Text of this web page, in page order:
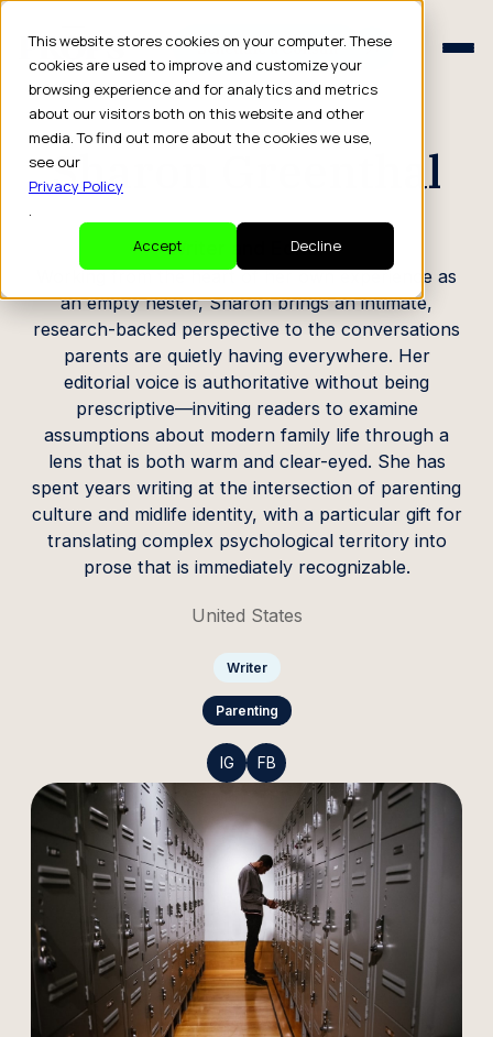
This website stores cookies on your computer. These
cookies are used to improve and customize your
browsing experience and for analytics and metrics
about our visitors both on this website and other
media. To find out more about the cookies we use,
see our
Privacy Policy
.
Accept
Decline
Schedule a Consult
Schedule a Consult
CREATOR PROFILE
Sharon Greenthal
Writer and Editor
Working from the heart of her own experience as
an empty nester, Sharon brings an intimate,
research-backed perspective to the conversations
parents are quietly having everywhere. Her
editorial voice is authoritative without being
prescriptive—inviting readers to examine
assumptions about modern family life through a
lens that is both warm and clear-eyed. She has
spent years writing at the intersection of parenting
culture and midlife identity, with a particular gift for
translating complex psychological territory into
prose that is immediately recognizable.
United States
Writer
Parenting
IG FB